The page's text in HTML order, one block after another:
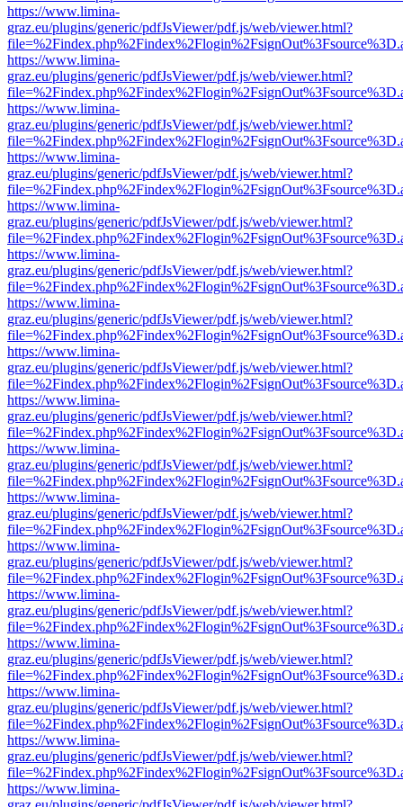
https://www.limina-
graz.eu/plugins/generic/pdfJsViewer/pdf.js/web/viewer.html?
https://www.limina-
graz.eu/plugins/generic/pdfJsViewer/pdf.js/web/viewer.html?
https://www.limina-
graz.eu/plugins/generic/pdfJsViewer/pdf.js/web/viewer.html?
https://www.limina-
graz.eu/plugins/generic/pdfJsViewer/pdf.js/web/viewer.html?
https://www.limina-
graz.eu/plugins/generic/pdfJsViewer/pdf.js/web/viewer.html?
https://www.limina-
graz.eu/plugins/generic/pdfJsViewer/pdf.js/web/viewer.html?
https://www.limina-
graz.eu/plugins/generic/pdfJsViewer/pdf.js/web/viewer.html?
https://www.limina-
graz.eu/plugins/generic/pdfJsViewer/pdf.js/web/viewer.html?
https://www.limina-
graz.eu/plugins/generic/pdfJsViewer/pdf.js/web/viewer.html?
https://www.limina-
graz.eu/plugins/generic/pdfJsViewer/pdf.js/web/viewer.html?
https://www.limina-
graz.eu/plugins/generic/pdfJsViewer/pdf.js/web/viewer.html?
https://www.limina-
graz.eu/plugins/generic/pdfJsViewer/pdf.js/web/viewer.html?
https://www.limina-
graz.eu/plugins/generic/pdfJsViewer/pdf.js/web/viewer.html?
https://www.limina-
graz.eu/plugins/generic/pdfJsViewer/pdf.js/web/viewer.html?
https://www.limina-
graz.eu/plugins/generic/pdfJsViewer/pdf.js/web/viewer.html?
https://www.limina-
graz.eu/plugins/generic/pdfJsViewer/pdf.js/web/viewer.html?
https://www.limina-